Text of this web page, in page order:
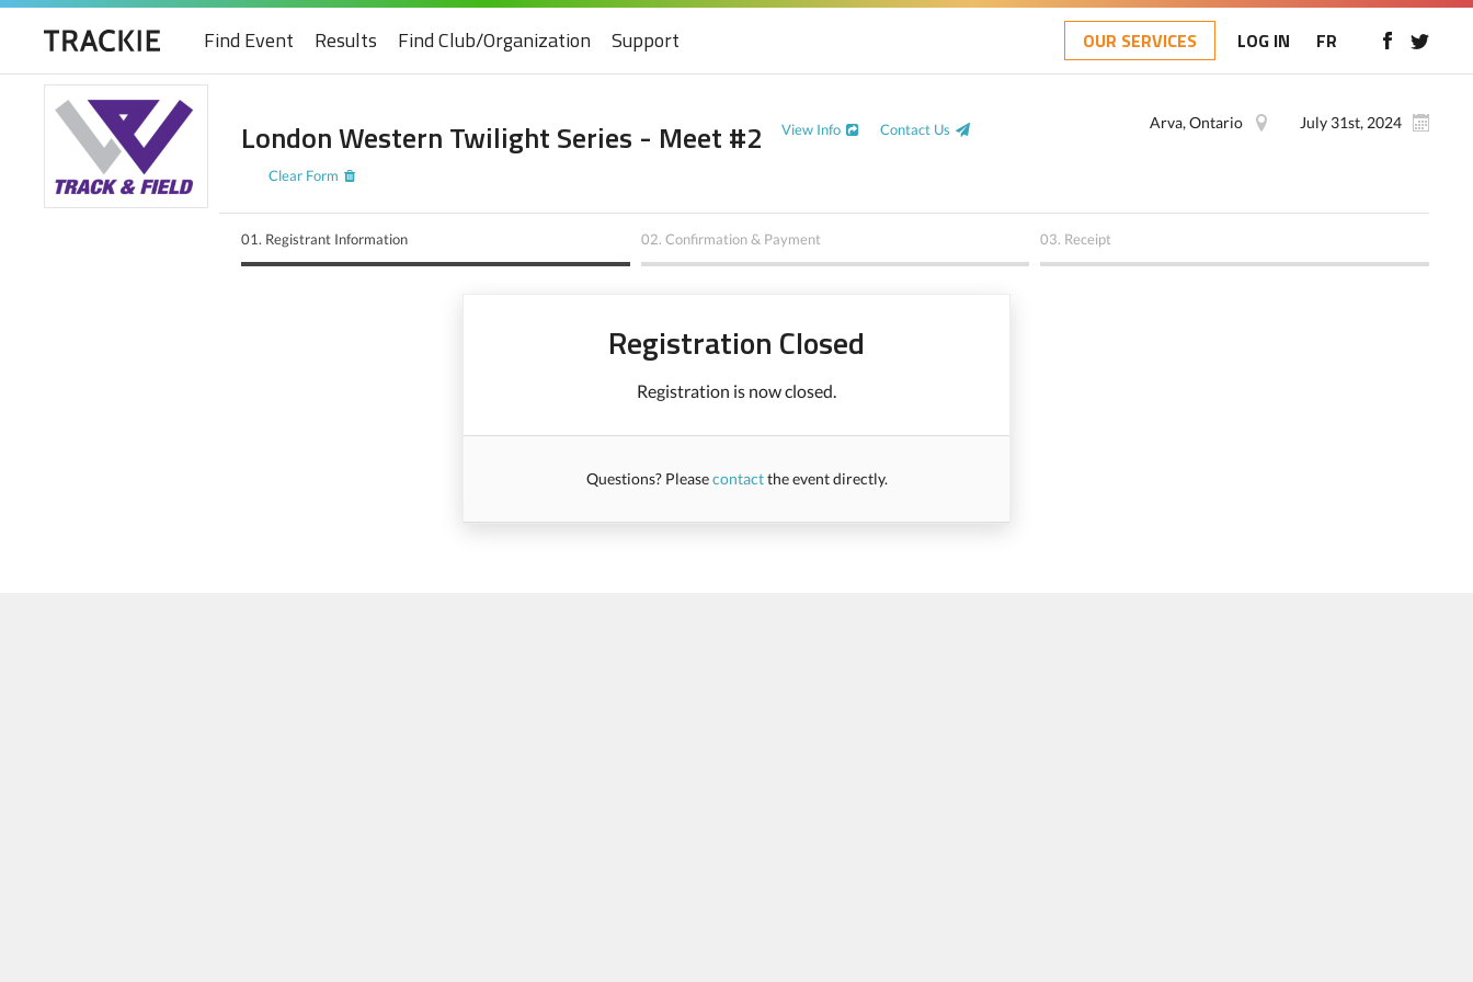
Find Event Results Find Club/Organization Support OUR SERVICES LOG IN FR
London Western Twilight Series - Meet #2 View Info Contact Us
Clear Form
July 31st, 2024
Arva, Ontario
01. Registrant Information 02. Confirmation & Payment 03. Receipt
Registration Closed
Registration is now closed.
Questions? Pleasecontactthe event directly.